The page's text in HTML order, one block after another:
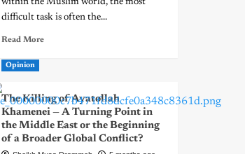
within the Muslim world, the most
difficult task is often the...
Read More
Opinion
The Killing of Ayatollah
Khamenei — A Turning Point in
the Middle East or the Beginning
of a Broader Global Conflict?